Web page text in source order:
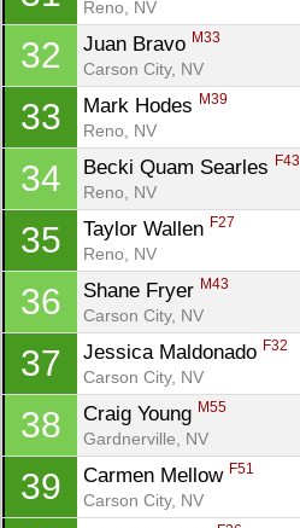
Reno, NV
32 Juan Bravo M33
Carson City, NV
33 Mark Hodes M39
Reno, NV
34 Becki Quam Searles F43
Reno, NV
35 Taylor Wallen F27
Reno, NV
36 Shane Fryer M43
Carson City, NV
37 Jessica Maldonado F32
Carson City, NV
38 Craig Young M55
Gardnerville, NV
39 Carmen Mellow F51
Carson City, NV